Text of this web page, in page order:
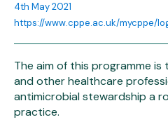
4th May 2021
https://www.cppe.ac.uk/mycppe/
The aim of this programme
and other healthcare
antimicrobial stewardship a
practice.